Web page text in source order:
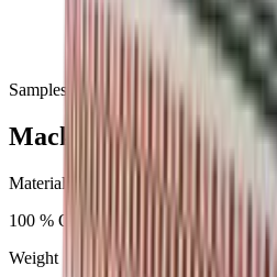
SEND ENQUIRY
Samples & advice available on request
Mackintosh®
Material
100 % Olefin
Weight